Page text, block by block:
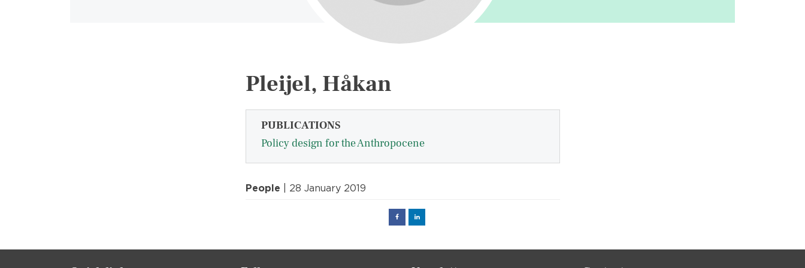
Pleijel, Håkan
PUBLICATIONS
Policy design for the Anthropocene
People | 28 January 2019
FacebookLinked